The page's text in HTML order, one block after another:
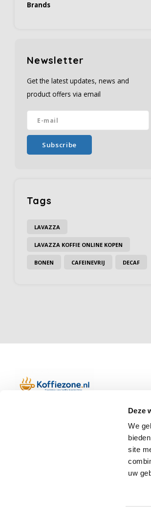
Deze
We
site
uw
Brands
Newsletter
Get the latest updates, news and
product offers via email
Subscribe
Tags
LAVAZZA
LAVAZZA KOFFIE ONLINE KOPEN
BONEN CAFEINEVRIJ DECAF
Op werkdagen telefonisch bereikbaar